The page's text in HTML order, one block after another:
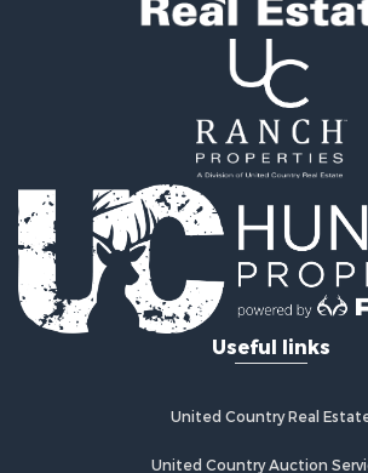
Mountain Property for Sale
Commercial Property for Sale
Businesses for Sale
Country Homes for Sale
Retirement & Active Adult for Sale
Investment & Income for Sale
Land for Sale
Ranches for Sale
Land for Sale
Recreational Property for Sale
Log Homes & Cabins for Sale
Equine Property for Sale
Useful links
United Country Real
United Country Auction